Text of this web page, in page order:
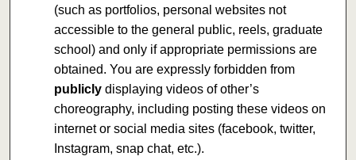
(such as portfolios, personal websites not
accessible to the general public, reels, graduate
school) and only if appropriate permissions are
obtained. You are expressly forbidden from
publiclydisplaying videos of other’s
choreography, including posting these videos on
internet or social media sites (facebook, twitter,
Instagram, snap chat, etc.).